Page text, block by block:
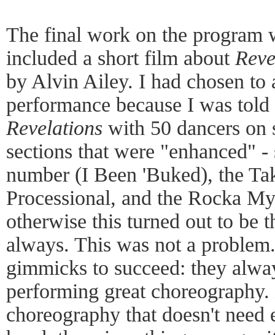
The final work on the program
included a short film about
by Alvin Ailey. I had chosen to
performance because I was
Revelations with 50 dancers on
sections that were "enhanced"
number (I Been 'Buked), the
Processional, and the Rocka
otherwise this turned out to be
always. This was not a
gimmicks to succeed: they
performing great choreography.
choreography that doesn't